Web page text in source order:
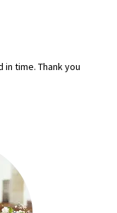
time. Thank you